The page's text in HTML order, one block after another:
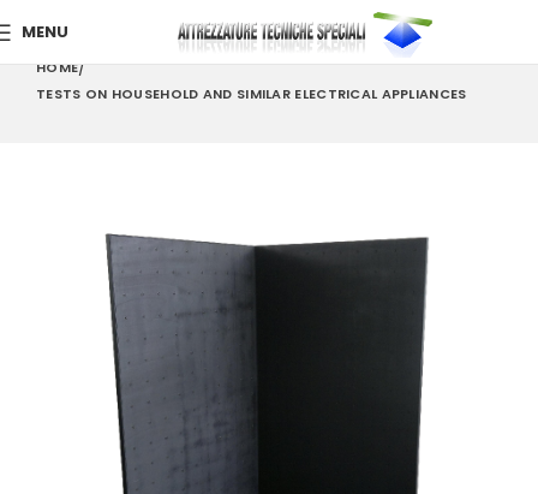
MENU
HOME
TESTS ON HOUSEHOLD AND SIMILAR ELECTRICAL APPLIANCES